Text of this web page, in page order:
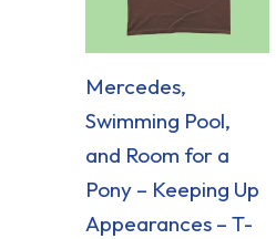
Mercedes,
Swimming Pool,
and Room for a
Pony – Keeping Up
Appearances – T-